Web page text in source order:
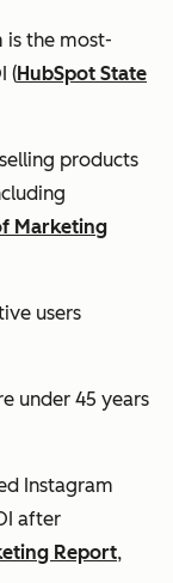
is the most-
(HubSpot State
products
Marketing
users
under 45 years
Instagram
after
Report,